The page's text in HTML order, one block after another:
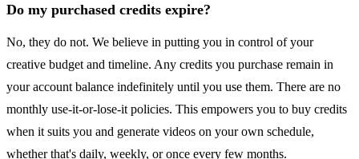
Do my purchased credits expire?
No, they do not. We believe in putting you in control of your
creative budget and timeline. Any credits you purchase remain in
your account balance indefinitely until you use them. There are no
monthly use-it-or-lose-it policies. This empowers you to buy credits
when it suits you and generate videos on your own schedule,
whether that's daily, weekly, or once every few months.